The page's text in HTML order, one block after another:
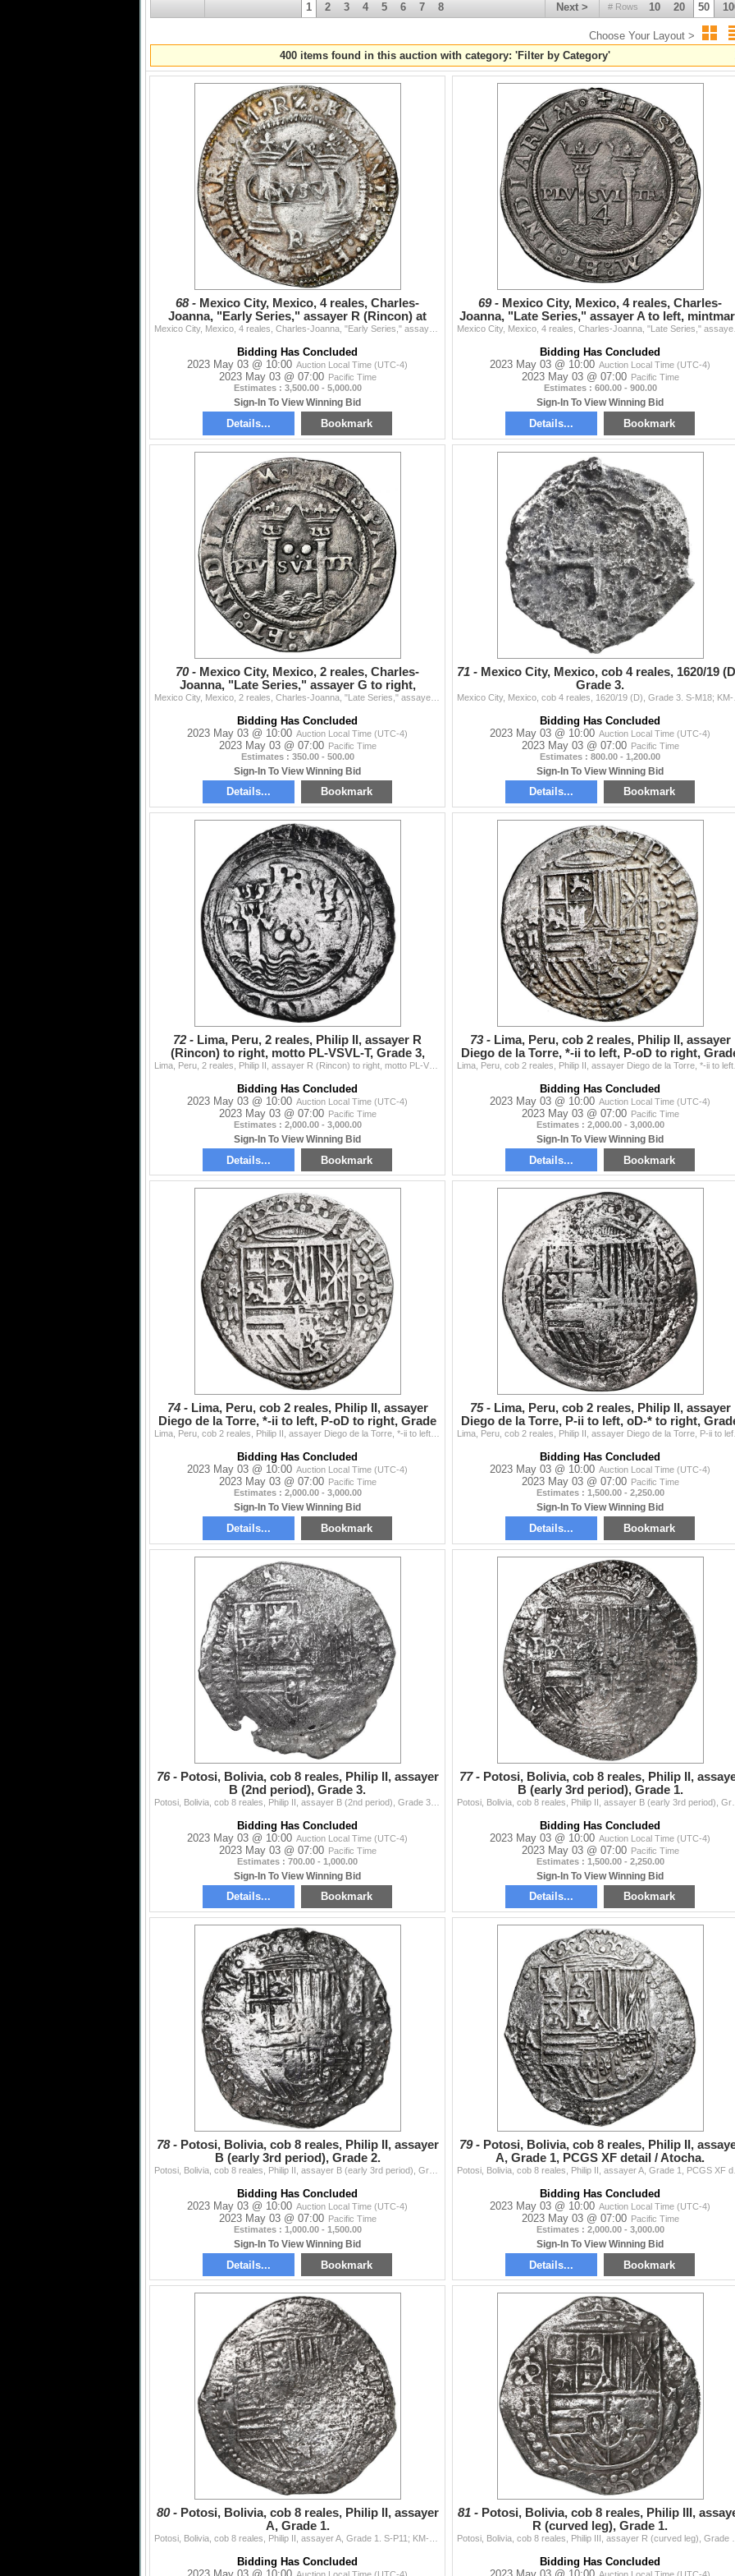
Medals and Decorations - 1092 - 1211
World Paper Money - 1288 - 1338
Session V: Lots 1339 - 1408 - 6:00 PM EDT
Coin Jewelry - 1339 - 1376
Shipwreck Artifacts - 1377 - 1397
Non-Wreck Artifacts - 1398 - 1408
Session VI: Lots 1409 - 1677 - 7:00 PM EDT
Express Session (selected items from all sections) - 1409 - 1677
# Rows 10 20 50
Next >
1 2 3 4 5 6 7 8
Choose Your Layout >
400 items found in this auction with category: 'Filter by Category'
68 - Mexico City, Mexico, 4 reales, Charles-
Joanna, "Early Series," assayer R (Rincon) at
bottom between
Bidding Has Concluded
2023 May 03 @ 10:00 Auction Local Time (UTC-4)
2023 May 03 @ 07:00
Pacific Time
Estimates : 3,500.00 - 5,000.00
Sign-In To View Winning Bid
Details... Bookmark
69 - Mexico City, Mexico, 4 reales, Charles-
Joanna, "Late Series," assayer A to left,
M to right
Bidding Has Concluded
2023 May 03 @ 10:00 Auction Local Time (UTC-4)
2023 May 03 @ 07:00
Pacific Time
Estimates : 600.00 - 900.00
Sign-In To View Winning Bid
Details... Bookmark
70 - Mexico City, Mexico, 2 reales, Charles-
Joanna, "Late Series," assayer G to right,
mintmark M to left
Bidding Has Concluded
2023 May 03 @ 10:00 Auction Local Time (UTC-4)
2023 May 03 @ 07:00 Pacific Time
Estimates : 350.00 - 500.00
Sign-In To View Winning Bid
Details... Bookmark
71 - Mexico City, Mexico, cob 4 reales, 1620/19
Grade 3.
Bidding Has Concluded
2023 May 03 @ 10:00 Auction Local Time (UTC-4)
2023 May 03 @ 07:00 Pacific Time
Estimates : 800.00 - 1,200.00
Sign-In To View Winning Bid
Details... Bookmark
72 - Lima, Peru, 2 reales, Philip II, assayer R
(Rincon) to right, motto PL-VSVL-T, Grade 3,
PCGS Fine de
Bidding Has Concluded
2023 May 03 @ 10:00 Auction Local Time (UTC-4)
2023 May 03 @ 07:00 Pacific Time
Estimates : 2,000.00 - 3,000.00
Sign-In To View Winning Bid
Details... Bookmark
73 - Lima, Peru, cob 2 reales, Philip II, assayer
Diego de la Torre, *-ii to left, P-oD to right,
1
Bidding Has Concluded
2023 May 03 @ 10:00 Auction Local Time (UTC-4)
2023 May 03 @ 07:00 Pacific Time
Estimates : 2,000.00 - 3,000.00
Sign-In To View Winning Bid
Details... Bookmark
74 - Lima, Peru, cob 2 reales, Philip II, assayer
Diego de la Torre, *-ii to left, P-oD to right, Grade
1
Bidding Has Concluded
2023 May 03 @ 10:00 Auction Local Time (UTC-4)
2023 May 03 @ 07:00
Pacific Time
Estimates : 2,000.00 - 3,000.00
Sign-In To View Winning Bid
Details... Bookmark
75 - Lima, Peru, cob 2 reales, Philip II, assayer
Diego de la Torre, P-ii to left, oD-* to right,
1
Bidding Has Concluded
2023 May 03 @ 10:00 Auction Local Time (UTC-4)
2023 May 03 @ 07:00
Pacific Time
Estimates : 1,500.00 - 2,250.00
Sign-In To View Winning Bid
Details... Bookmark
76 - Potosi, Bolivia, cob 8 reales, Philip II, assayer
B (2nd period), Grade 3.
Bidding Has Concluded
2023 May 03 @ 10:00 Auction Local Time (UTC-4)
2023 May 03 @ 07:00 Pacific Time
Estimates : 700.00 - 1,000.00
Sign-In To View Winning Bid
Details... Bookmark
77 - Potosi, Bolivia, cob 8 reales, Philip II,
B (early 3rd period), Grade 1.
Bidding Has Concluded
2023 May 03 @ 10:00 Auction Local Time (UTC-4)
2023 May 03 @ 07:00 Pacific Time
Estimates : 1,500.00 - 2,250.00
Sign-In To View Winning Bid
Details... Bookmark
78 - Potosi, Bolivia, cob 8 reales, Philip II, assayer
B (early 3rd period), Grade 2.
Bidding Has Concluded
2023 May 03 @ 10:00 Auction Local Time (UTC-4)
2023 May 03 @ 07:00 Pacific Time
Estimates : 1,000.00 - 1,500.00
Sign-In To View Winning Bid
Details... Bookmark
79 - Potosi, Bolivia, cob 8 reales, Philip II,
A, Grade 1, PCGS XF detail / Atocha.
Bidding Has Concluded
2023 May 03 @ 10:00 Auction Local Time (UTC-4)
2023 May 03 @ 07:00 Pacific Time
Estimates : 2,000.00 - 3,000.00
Sign-In To View Winning Bid
Details... Bookmark
80 - Potosi, Bolivia, cob 8 reales, Philip II, assayer
A, Grade 1.
Bidding Has Concluded
81 - Potosi, Bolivia, cob 8 reales, Philip III,
R (curved leg), Grade 1.
Bidding Has Concluded